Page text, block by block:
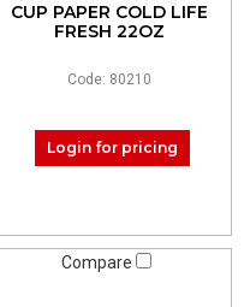
CUP PAPER COLD LIFE
FRESH 22OZ
Code: 80210
Login for pricing
Compare